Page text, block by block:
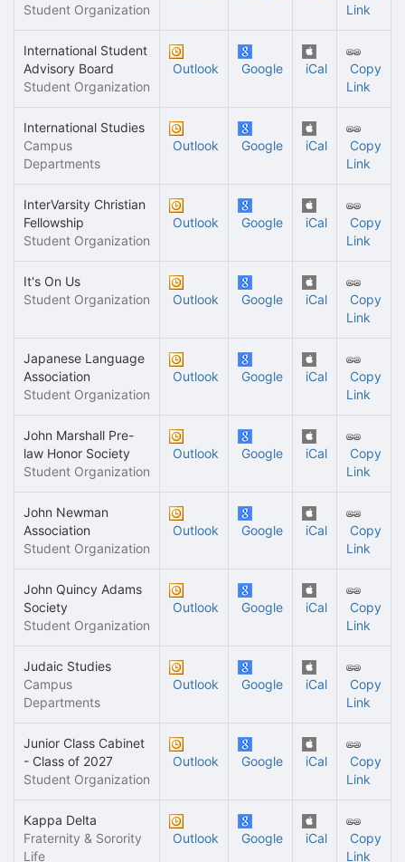
Student Organization
Link
International Student
Advisory Board
Student Organization
Outlook Google iCal
Copy
Link
International Studies
Campus
Departments
Outlook Google iCal
Copy
Link
InterVarsity Christian
Fellowship
Student Organization
Outlook Google iCal
Copy
Link
It's On Us
Student Organization
Outlook Google iCal
Copy
Link
Japanese Language
Association
Student Organization
Outlook Google iCal
Copy
Link
John Marshall Pre-
law Honor Society
Student Organization
Outlook Google iCal
Copy
Link
John Newman
Association
Student Organization
Outlook Google iCal
Copy
Link
John Quincy Adams
Society
Student Organization
Outlook Google iCal
Copy
Link
Judaic Studies
Campus
Departments
Outlook Google iCal
Copy
Link
Junior Class Cabinet
- Class of 2027
Student Organization
Outlook Google iCal
Copy
Link
Kappa Delta
Fraternity & Sorority
Life
Outlook Google iCal
Copy
Link